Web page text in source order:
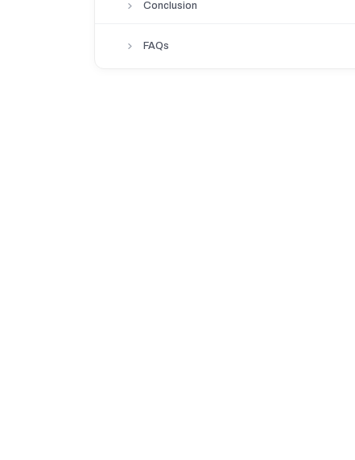
Conclusion
FAQs